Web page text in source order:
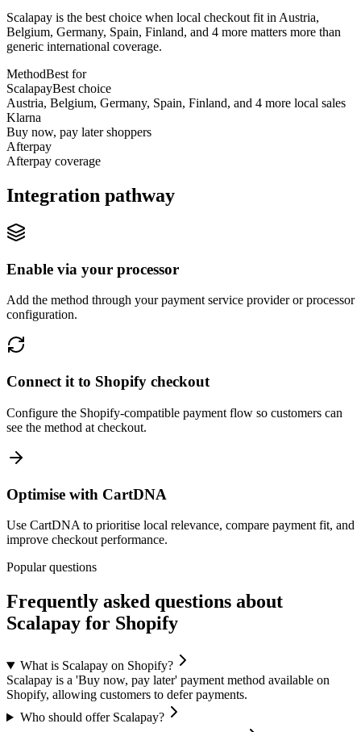
Scalapay is the best choice when local checkout fit in Austria,
Belgium, Germany, Spain, Finland, and 4 more matters more than
generic international coverage.
MethodBest for
ScalapayBest choice
Austria, Belgium, Germany, Spain, Finland, and 4 more local sales
Klarna
Buy now, pay later shoppers
Afterpay
Afterpay coverage
Integration pathway
Enable via your processor
Add the method through your payment service provider or processor
configuration.
Connect it to Shopify checkout
Configure the Shopify-compatible payment flow so customers can
see the method at checkout.
Optimise with CartDNA
Use CartDNA to prioritise local relevance, compare payment fit, and
improve checkout performance.
Popular questions
Frequently asked questions about
Scalapay for Shopify
What is Scalapay on Shopify?
Scalapay is a 'Buy now, pay later' payment method available on
Shopify, allowing customers to defer payments.
Who should offer Scalapay?